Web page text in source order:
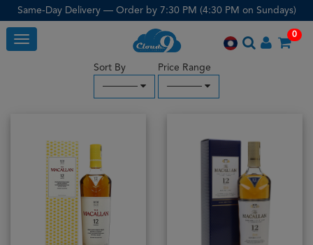
Same-Day Delivery — Order by 7:30 PM (4:30 PM on Sundays)
Toggle
0
Sort By
─────
Price Range
─────